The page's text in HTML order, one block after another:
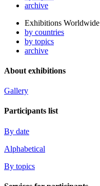
archive
Exhibitions Worldwide
by countries
by topics
archive
About exhibitions
Gallery
Participants list
By date
Alphabetical
By topics